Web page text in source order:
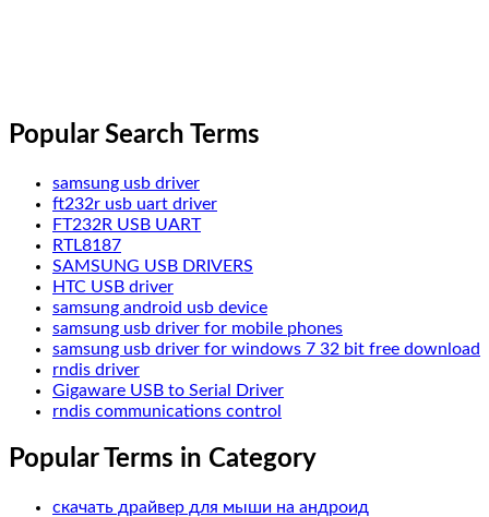
Popular Search Terms
samsung usb driver
ft232r usb uart driver
FT232R USB UART
RTL8187
SAMSUNG USB DRIVERS
HTC USB driver
samsung android usb device
samsung usb driver for mobile phones
samsung usb driver for windows 7 32 bit free download
rndis driver
Gigaware USB to Serial Driver
rndis communications control
Popular Terms in Category
скачать драйвер для мыши на андроид